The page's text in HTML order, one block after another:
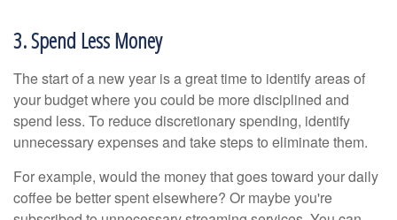
3. Spend Less Money
The start of a new year is a great time to identify areas of
your budget where you could be more disciplined and
spend less. To reduce discretionary spending, identify
unnecessary expenses and take steps to eliminate them.
For example, would the money that goes toward your daily
coffee be better spent elsewhere? Or maybe you're